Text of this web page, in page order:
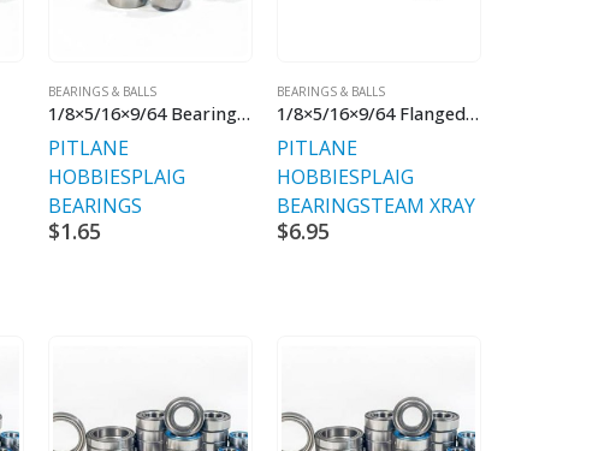
BEARINGS & BALLS
1/8×5/16×9/64 Bearing Chrome Steel
PITLANE
HOBBIESPLAIG
BEARINGS
$1.65
BEARINGS & BALLS
1/8×5/16×9/64 Flanged (2)
PITLANE
HOBBIESPLAIG
BEARINGSTEAM XRAY
$6.95